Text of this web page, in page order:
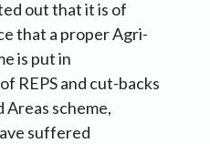
out that it is of
that a proper Agri-
is put in
REPS and cut-backs
scheme,
suffered